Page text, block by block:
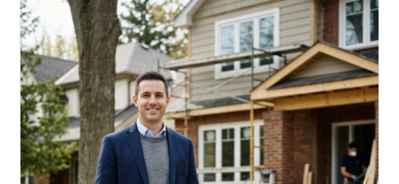
Survive the slow months. Fund the
build-out.
Working capital that respects your seasonality.